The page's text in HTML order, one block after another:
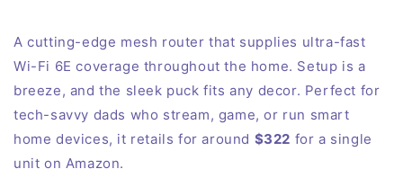
A cutting-edge mesh router that supplies ultra-fast
Wi-Fi 6E coverage throughout the home. Setup is a
breeze, and the sleek puck fits any decor. Perfect for
tech-savvy dads who stream, game, or run smart
home devices, it retails for around $322 for a single
unit on Amazon.